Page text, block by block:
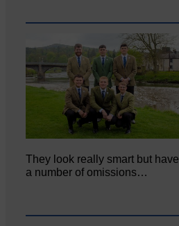
They look really smart but have
a number of omissions…